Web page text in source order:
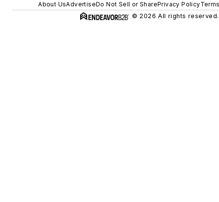
About UsAdvertiseDo Not Sell or SharePrivacy Policy
© 2026 All rights reserved.